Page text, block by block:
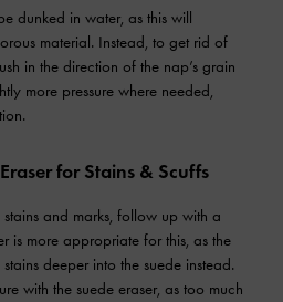
dunked in water, as this will
material. Instead, to get rid of
in the direction of the nap’s grain
more pressure where needed,
for Stains & Scuffs
and marks, follow up with a
is more appropriate for this, as the
deeper into the suede instead.
with the suede eraser, as too much